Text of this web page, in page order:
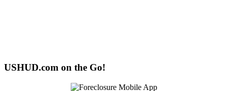
USHUD.com on the Go!